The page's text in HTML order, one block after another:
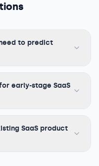
to predict
early-stage SaaS
SaaS product